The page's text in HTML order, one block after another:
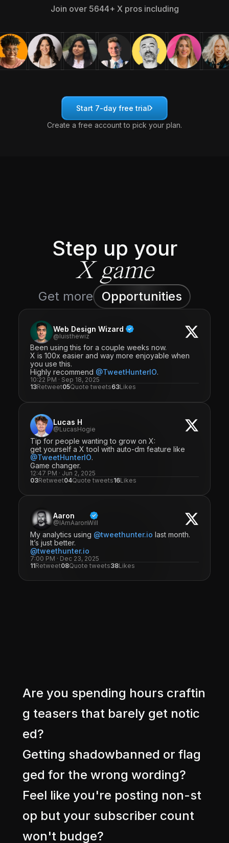
Join over 5644+ X pros including
Start 7-day free trial
Create a free account to pick your plan.
Step up your
X game
Get more Opportunities
Web Design Wizard
@luisthewiz
Been using this for a couple weeks now.
X is 100x easier and way more enjoyable when
you use this.
Highly recommend @TweetHunterIO.
10:22 PM · Sep 18, 2025
13Retweet05Quote tweets63Likes
Lucas H
@LucasHogie
Tip for people wanting to grow on X:
get yourself a X tool with auto-dm feature like
@TweetHunterIO.
Game changer.
12:47 PM · Jun 2, 2025
03Retweet04Quote tweets16Likes
Aaron
@IAmAaronWill
My analytics using @tweethunter.io last month.
It’s just better.
@tweethunter.io
7:00 PM · Dec 23, 2025
11Retweet08Quote tweets38Likes
Are you spending hours craftin
g teasers that barely get notic
ed?
Getting shadowbanned or flag
ged for the wrong wording?
Feel like you're posting non-st
op but your subscriber count
won't budge?